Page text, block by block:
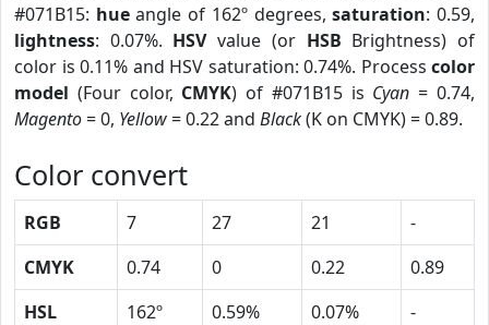
#071B15: hueangle of 162º degrees,saturation: 0.59,
lightness: 0.07%. HSVvalue (or HSB Brightness) of
color is 0.11% and HSV saturation: 0.74%. Process color
model (Four color, CMYK) of #071B15 is Cyan = 0.74,
Magento= 0, Yellow= 0.22 and Black(K on CMYK) = 0.89.
Color convert
RGB 7 27 21
-
CMYK
0.74 0 0.22
0.89
HSL
162º 0.59% 0.07%
-